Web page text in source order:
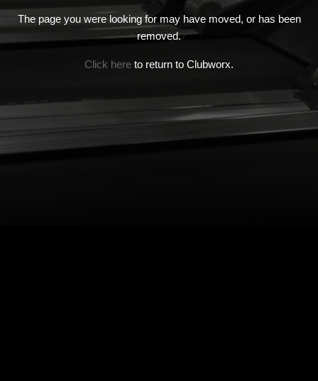
The page you were looking for may have moved, or has been
removed.
Click here to return to Clubworx.